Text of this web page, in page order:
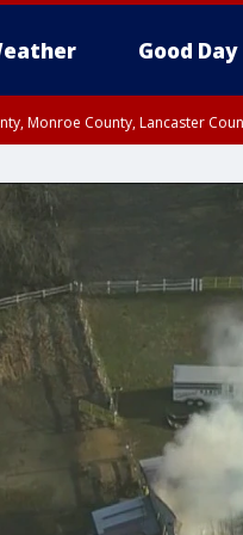
Good Day
Monroe County, Lancaster
Philadelphia County,
New Castle County